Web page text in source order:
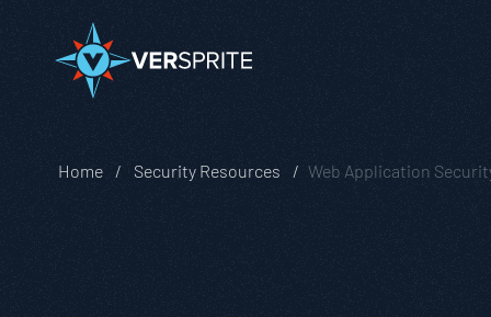
Home Security Resources Web Application